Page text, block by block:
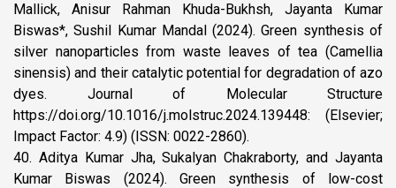
Mallick, Anisur Rahman Khuda-Bukhsh, Jayanta Kumar
Biswas*, Sushil Kumar Mandal (2024). Green synthesis of
silver nanoparticles from waste leaves of tea (Camellia
sinensis) and their catalytic potential for degradation of azo
dyes. Journal of Molecular Structure
https://doi.org/10.1016/j.molstruc.2024.139448: (Elsevier;
Impact Factor: 4.9) (ISSN: 0022-2860).
40. Aditya Kumar Jha, Sukalyan Chakraborty, and Jayanta
Kumar Biswas (2024). Green synthesis of low-cost